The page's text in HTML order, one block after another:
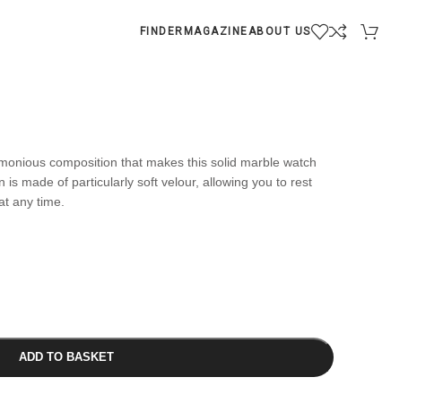
FINDER MAGAZINEABOUT US
composition that makes this solid marble watch
is made of particularly soft velour, allowing you to rest
any time.
ADD TO BASKET